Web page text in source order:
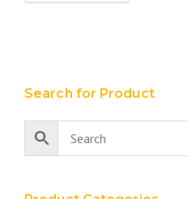
Search for Product